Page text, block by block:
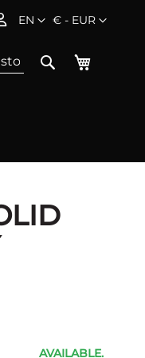
Currency
€ - EUR
Language
EN
My
AVAILABLE.